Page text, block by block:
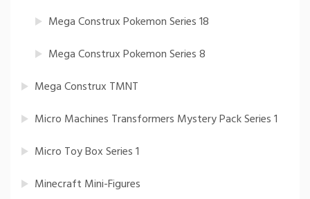
Mega Construx Pokemon Series 18
Mega Construx Pokemon Series 8
Mega Construx TMNT
Micro Machines Transformers Mystery Pack Series 1
Micro Toy Box Series 1
Minecraft Mini-Figures